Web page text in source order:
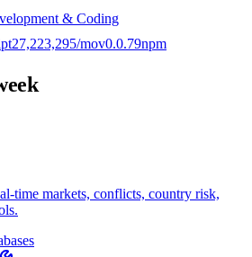
& Coding
27,223,295/mov0.0.79npm
time markets, conflicts, country risk,